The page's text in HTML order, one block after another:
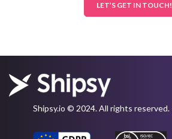
LET’S GET IN TOUCH!
Shipsy.io © 2024. All rights reserved.